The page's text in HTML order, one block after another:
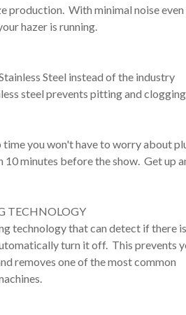
production. With minimal noise even
hazer is running.
Steel instead of the industry
steel prevents pitting and clogging.
you won't have to worry about
10 minutes before the show. Get up
TECHNOLOGY
technology that can detect if there
turn it off. This prevents
removes one of the most common